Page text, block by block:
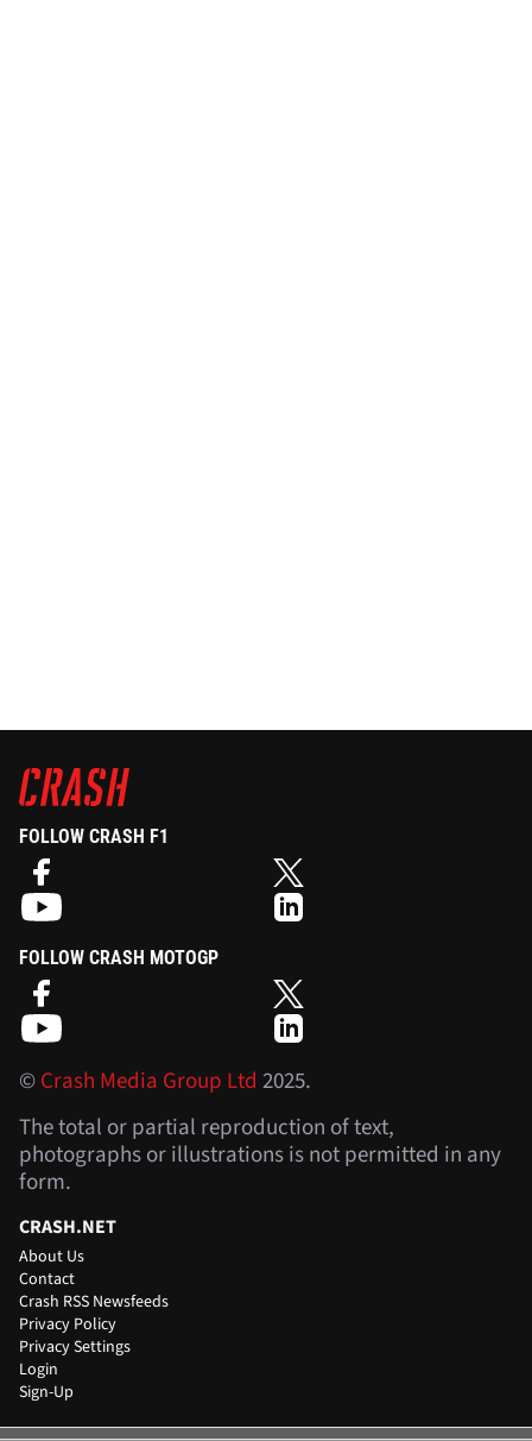
FOLLOW CRASH F1
FOLLOW CRASH MOTOGP
©Crash Media Group Ltd 2025.
The total or partial reproduction of text,
photographs or illustrations is not permitted in any
form.
CRASH.NET
About Us
Contact
Crash RSS Newsfeeds
Privacy Policy
Privacy Settings
Login
Sign-Up